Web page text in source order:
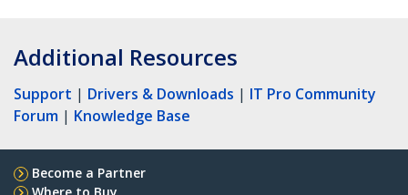
Additional Resources
Support | Drivers & Downloads | IT Pro Community
Forum | Knowledge Base
Become a Partner
Where to Buy